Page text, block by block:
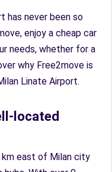
has never been so
enjoy a cheap car
needs, whether for a
why Free2move is
Linate Airport.
located
east of Milan city